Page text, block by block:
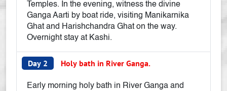
Temples. In the evening, witness the divine
Ganga Aarti by boat ride, visiting Manikarnika
Ghat and Harishchandra Ghat on the way.
Overnight stay at Kashi.
Day 2 Holy bath in River Ganga.
Early morning holy bath in River Ganga and